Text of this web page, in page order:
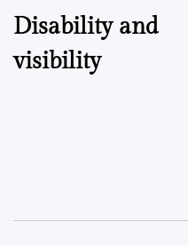
Disability and
visibility